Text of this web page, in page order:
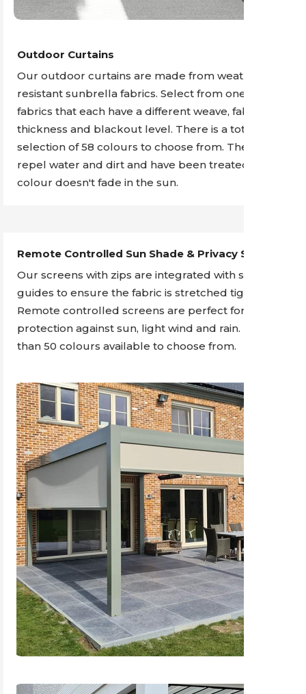
Outdoor Curtains
Our outdoor curtains are made from weather
resistant sunbrella fabrics. Select from one of 4
fabrics that each have a different weave, fabric
thickness and blackout level. There is a total
selection of 58 colours to choose from. The fabrics
repel water and dirt and have been treated so the
colour doesn't fade in the sun.
Remote Controlled Sun Shade & Privacy Screens
Our screens with zips are integrated with side
guides to ensure the fabric is stretched tight.
Remote controlled screens are perfect for
protection against sun, light wind and rain. More
than 50 colours available to choose from.